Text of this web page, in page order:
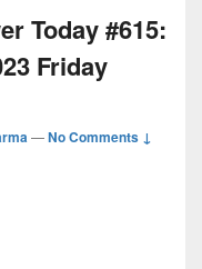
Today #615:
Friday
—No Comments ↓